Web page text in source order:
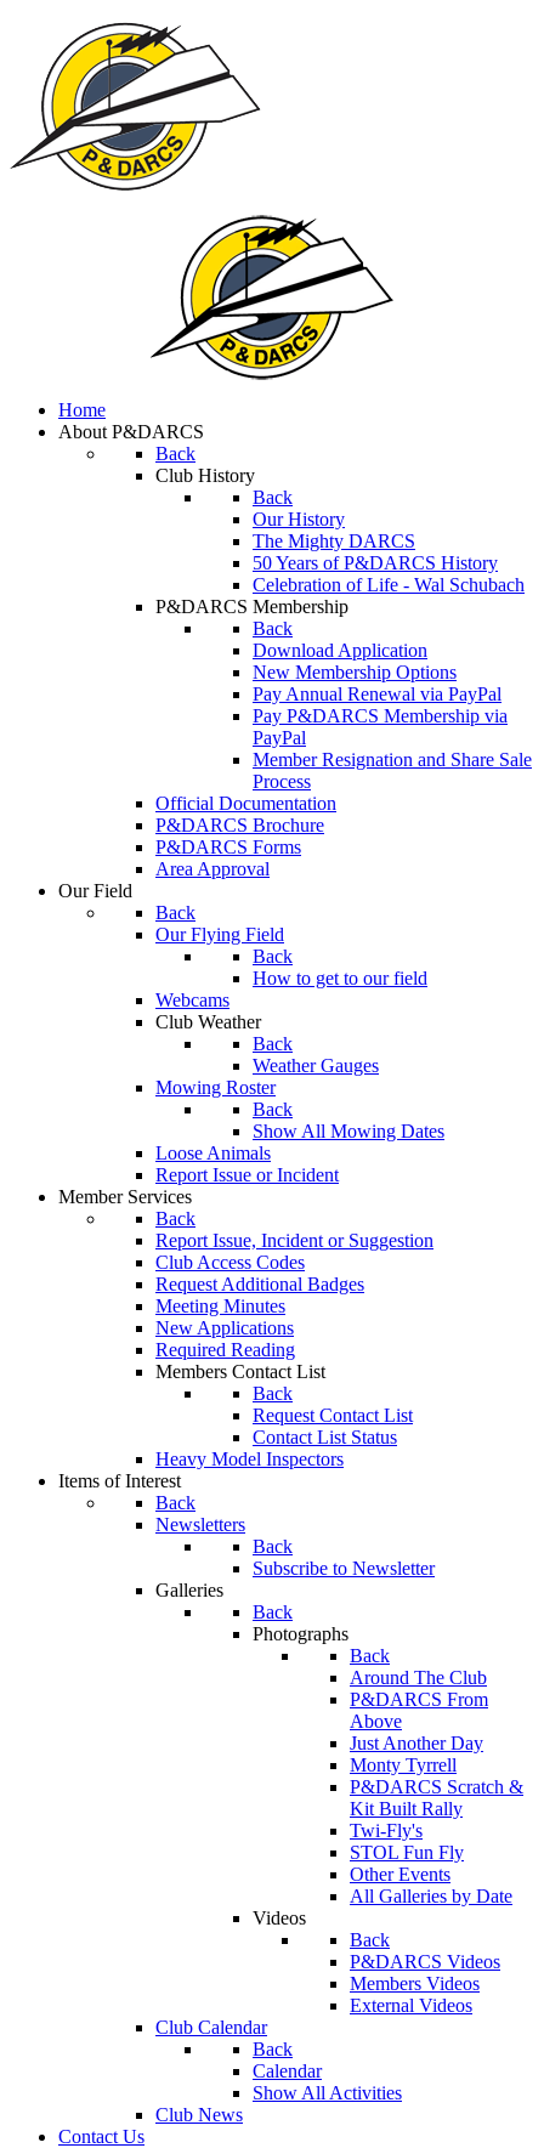
Home
About P&DARCS
Back
Club History
Back
Our History
The Mighty DARCS
50 Years of P&DARCS History
Celebration of Life - Wal Schubach
P&DARCS Membership
Back
Download Application
New Membership Options
Pay Annual Renewal via PayPal
Pay P&DARCS Membership via
PayPal
Member Resignation and Share Sale
Process
Official Documentation
P&DARCS Brochure
P&DARCS Forms
Area Approval
Our Field
Back
Our Flying Field
Back
How to get to our field
Webcams
Club Weather
Back
Weather Gauges
Mowing Roster
Back
Show All Mowing Dates
Loose Animals
Report Issue or Incident
Member Services
Back
Report Issue, Incident or Suggestion
Club Access Codes
Request Additional Badges
Meeting Minutes
New Applications
Required Reading
Members Contact List
Back
Request Contact List
Contact List Status
Heavy Model Inspectors
Items of Interest
Back
Newsletters
Back
Subscribe to Newsletter
Galleries
Back
Photographs
Back
Around The Club
P&DARCS From
Above
Just Another Day
Monty Tyrrell
P&DARCS Scratch &
Kit Built Rally
Twi-Fly's
STOL Fun Fly
Other Events
All Galleries by Date
Videos
Back
P&DARCS Videos
Members Videos
External Videos
Club Calendar
Back
Calendar
Show All Activities
Club News
Contact Us